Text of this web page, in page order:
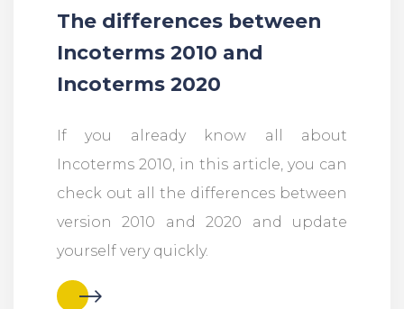
The differences between
Incoterms 2010 and
Incoterms 2020
If you already know all about
Incoterms 2010, in this article, you can
check out all the differences between
version 2010 and 2020 and update
yourself very quickly.